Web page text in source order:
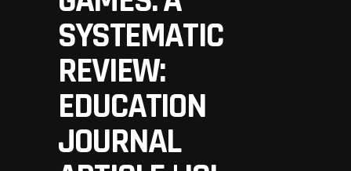
SYSTEMATIC
REVIEW:
EDUCATION
JOURNAL